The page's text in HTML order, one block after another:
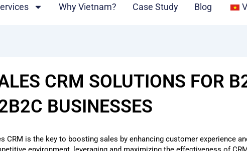
Why Vietnam? Case Study Blog
CRM SOLUTIONS FOR
BUSINESSES
CRM is the key to boosting sales by enhancing customer experience